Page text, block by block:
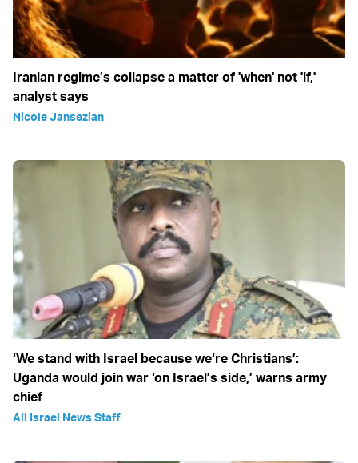
Iranian regime’s collapse a matter of 'when' not 'if,'
analyst says
Nicole Jansezian
‘We stand with Israel because we‘re Christians’:
Uganda would join war ‘on Israel’s side,’ warns army
chief
All Israel News Staff